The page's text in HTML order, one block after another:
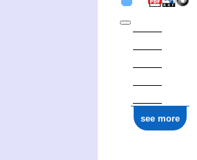
see more